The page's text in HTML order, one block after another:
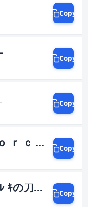
Copy
Copy
Copy
Ｔ ｙ ｐ ｅ ｔ ｅ ｘ ｔ ｆ ｏ ｒ ｃ ｏ ｏ ｌ ｆ ｏ ｎ ｔ ｓ Copy
ｲﾘｱ乇 ｲ乇ﾒｲ ｷの尺 ᄃののﾚ ｷの刀ｲ丂 Copy